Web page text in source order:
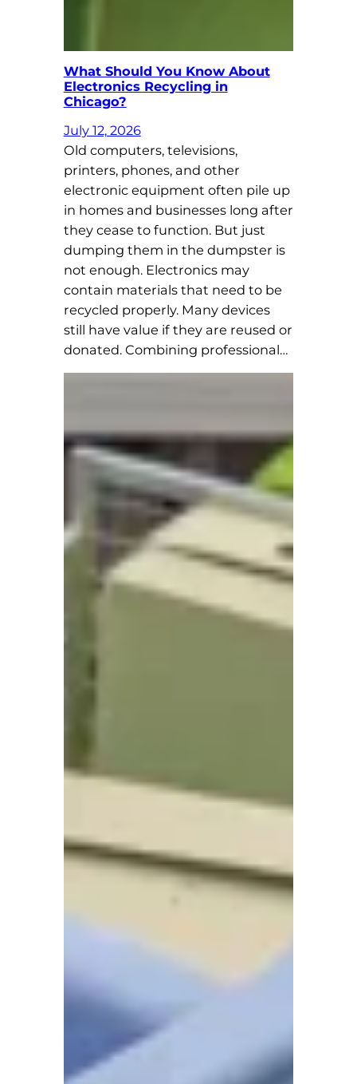
What Should You Know About
Electronics Recycling in
Chicago?
July 12, 2026
Old computers, televisions,
printers, phones, and other
electronic equipment often pile up
in homes and businesses long after
they cease to function. But just
dumping them in the dumpster is
not enough. Electronics may
contain materials that need to be
recycled properly. Many devices
still have value if they are reused or
donated. Combining professional…